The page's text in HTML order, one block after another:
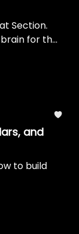
Section.
for the
and
to build